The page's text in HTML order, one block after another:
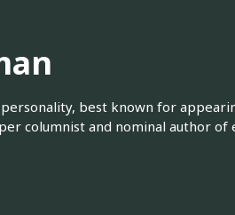
best known for
columnist and nominal author